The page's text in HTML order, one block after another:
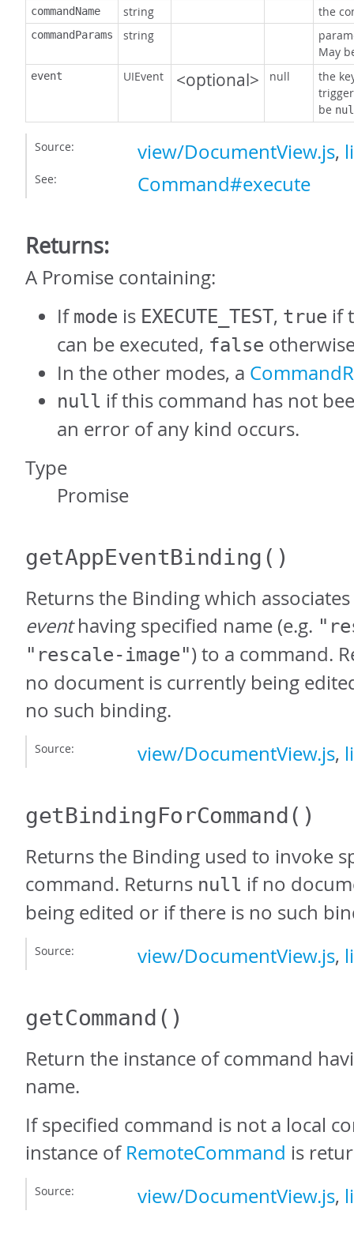
commandName string the
commandParams string
May
event UIEvent <optional> null
the
be
Source: view/DocumentView.js,
See: Command#execute
Returns:
A Promise containing:
If mode is EXECUTE_TEST, true if
can be executed, false
In the other modes, a
null if this command has not
an error of any kind occurs.
Type
Promise
getAppEventBinding ()
Returns the Binding which
eventhaving specified name (e.g.
"rescale-image") to a command.
no document is currently being
no such binding.
Source: view/DocumentView.js,
getBindingForCommand()
Returns the Binding used to invoke
command. Returns null if no
being edited or if there is no such
Source: view/DocumentView.js,
getCommand ()
Return the instance of command
name.
If specified command is not a local
instance of RemoteCommand is
Source: view/DocumentView.js,